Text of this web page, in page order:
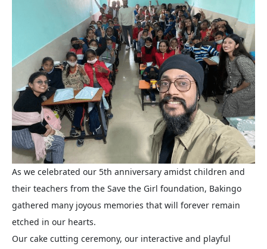
As we celebrated our 5th anniversary amidst children and
their teachers from the Save the Girl foundation, Bakingo
gathered many joyous memories that will forever remain
etched in our hearts.
Our cake cutting ceremony, our interactive and playful